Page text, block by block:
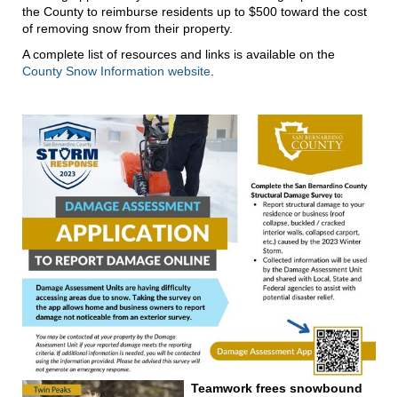
the County to reimburse residents up to $500 toward the cost
of removing snow from their property.
A complete list of resources and links is available on the
County Snow Information website.
Teamwork frees snowbound